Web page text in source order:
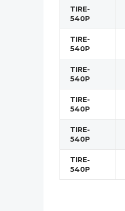
TIRE-
540P
TIRE-
540P
TIRE-
540P
TIRE-
540P
TIRE-
540P
TIRE-
540P